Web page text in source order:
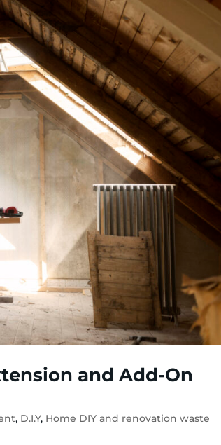
and Add-On
, D.I.Y, Home DIY and renovation waste